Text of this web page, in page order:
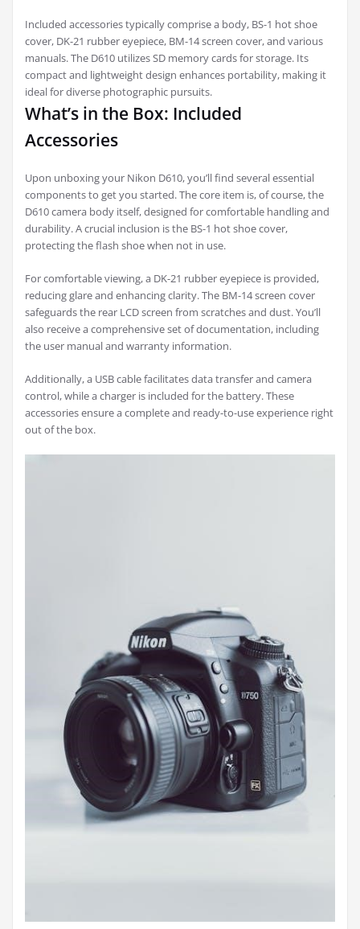
Included accessories typically comprise a body, BS-1 hot shoe
cover, DK-21 rubber eyepiece, BM-14 screen cover, and various
manuals. The D610 utilizes SD memory cards for storage. Its
compact and lightweight design enhances portability, making it
ideal for diverse photographic pursuits.
What’s in the Box: Included
Accessories
Upon unboxing your Nikon D610, you’ll find several essential
components to get you started. The core item is, of course, the
D610 camera body itself, designed for comfortable handling and
durability. A crucial inclusion is the BS-1 hot shoe cover,
protecting the flash shoe when not in use.
For comfortable viewing, a DK-21 rubber eyepiece is provided,
reducing glare and enhancing clarity. The BM-14 screen cover
safeguards the rear LCD screen from scratches and dust. You’ll
also receive a comprehensive set of documentation, including
the user manual and warranty information.
Additionally, a USB cable facilitates data transfer and camera
control, while a charger is included for the battery. These
accessories ensure a complete and ready-to-use experience right
out of the box.